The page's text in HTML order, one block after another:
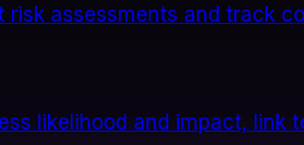
assessments and track
likelihood and impact, link